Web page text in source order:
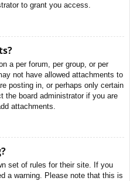
to grant you access.
a per forum, per group, or per
not have allowed attachments to
posting in, or perhaps only certain
the board administrator if you are
attachments.
set of rules for their site. If you
a warning. Please note that this is